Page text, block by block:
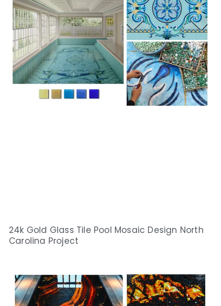
24k Gold Glass Tile Pool Mosaic Design North
Carolina Project